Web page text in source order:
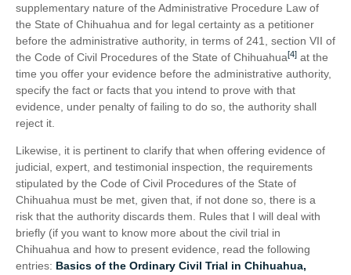
supplementary nature of the Administrative Procedure Law of
the State of Chihuahua and for legal certainty as a petitioner
before the administrative authority, in terms of 241, section VII of
the Code of Civil Procedures of the State of Chihuahua[4] at the
time you offer your evidence before the administrative authority,
specify the fact or facts that you intend to prove with that
evidence, under penalty of failing to do so, the authority shall
reject it.
Likewise, it is pertinent to clarify that when offering evidence of
judicial, expert, and testimonial inspection, the requirements
stipulated by the Code of Civil Procedures of the State of
Chihuahua must be met, given that, if not done so, there is a
risk that the authority discards them. Rules that I will deal with
briefly (if you want to know more about the civil trial in
Chihuahua and how to present evidence, read the following
entries: Basics of the Ordinary Civil Trial in Chihuahua,